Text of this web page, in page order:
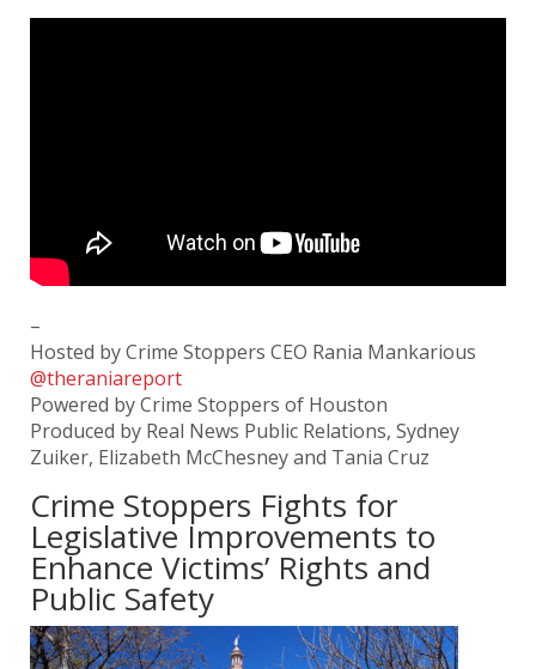
–
Hosted by Crime Stoppers CEO Rania Mankarious
@theraniareport
Powered by Crime Stoppers of Houston
Produced by Real News Public Relations, Sydney
Zuiker, Elizabeth McChesney and Tania Cruz
Crime Stoppers Fights for
Legislative Improvements to
Enhance Victims’ Rights and
Public Safety